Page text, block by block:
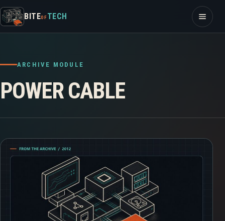
Skip to content
BITEOF TECH Open
ARCHIVE MODULE
POWER CABLE